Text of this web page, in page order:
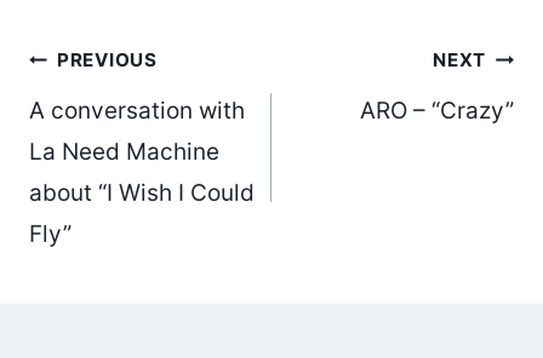
Post
navigation
PREVIOUS
A conversation with
La Need Machine
about “I Wish I Could
Fly”
NEXT
ARO – “Crazy”